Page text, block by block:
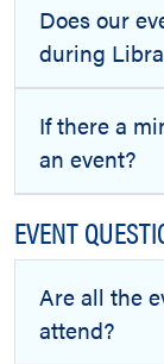
Does our
during
If there a
an event?
EVENT
Are all the
attend?